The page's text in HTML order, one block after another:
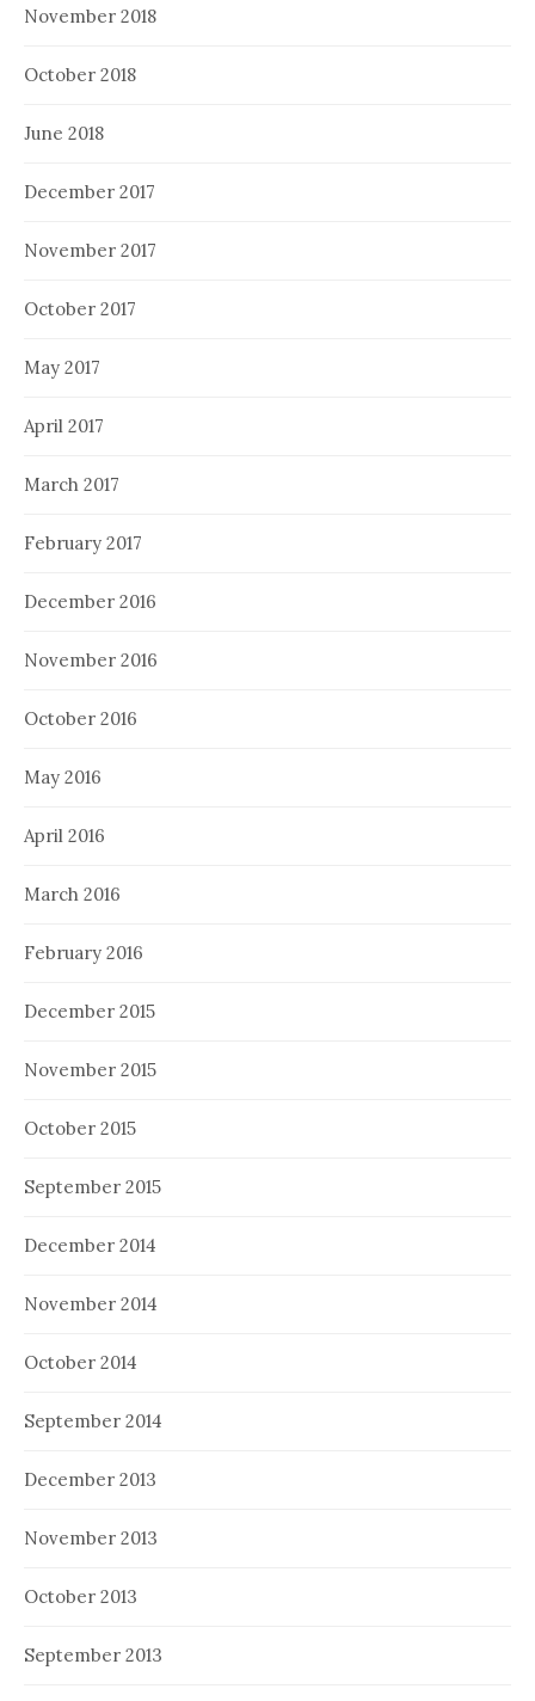
November 2018
October 2018
June 2018
December 2017
November 2017
October 2017
May 2017
April 2017
March 2017
February 2017
December 2016
November 2016
October 2016
May 2016
April 2016
March 2016
February 2016
December 2015
November 2015
October 2015
September 2015
December 2014
November 2014
October 2014
September 2014
December 2013
November 2013
October 2013
September 2013